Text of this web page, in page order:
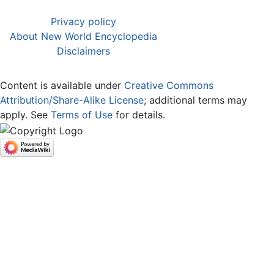
Privacy policy
About New World Encyclopedia
Disclaimers
Content is available under Creative Commons
Attribution/Share-Alike License; additional terms may
apply. See Terms of Use for details.